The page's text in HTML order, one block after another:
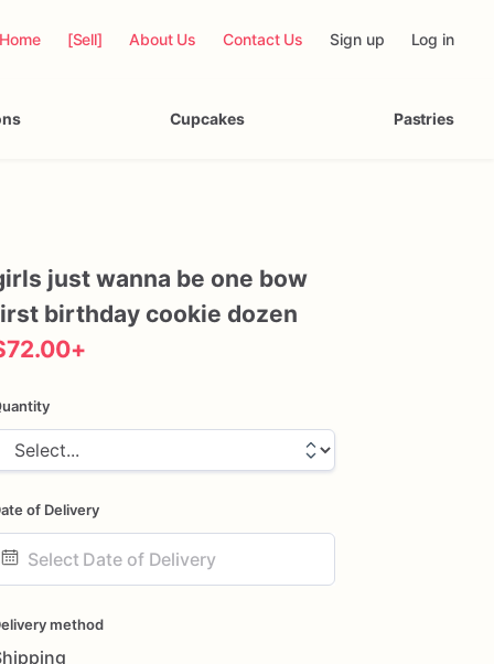
Home [Sell] About Us Contact Us Sign up Log in
Cupcakes Pastries
just wanna be one bow
birthday cookie dozen
+
of Delivery
method